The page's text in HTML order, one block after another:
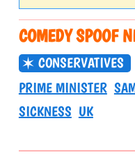
COMEDY SPOOF
CONSERVATIVES
PRIME MINISTER
SICKNESS UK